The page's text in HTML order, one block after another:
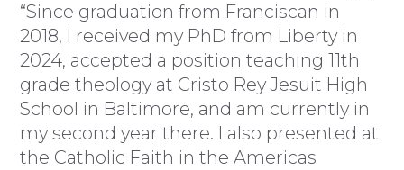
“Since graduation from Franciscan in
2018, I received my PhD from Liberty in
2024, accepted a position teaching 11th
grade theology at Cristo Rey Jesuit High
School in Baltimore, and am currently in
my second year there. I also presented at
the Catholic Faith in the Americas